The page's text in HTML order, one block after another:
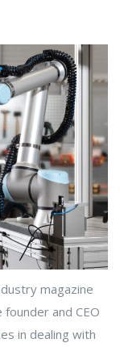
magazine
and CEO
in dealing with